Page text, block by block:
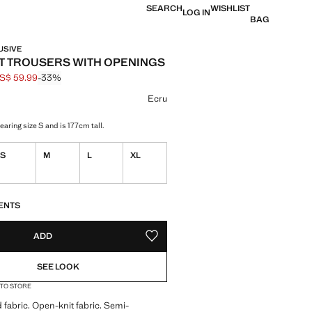
SEARCHLOG INWISHLIST
BAG
TROUSERS WITH OPENINGS
through [US$ 89.99 ]
[US$ 59.99 ]
59.99-33%
Ecru
size S and is 177cm tall.
S M L XL
ADD ADD TO YOUR WISHLIST
SEE LOOK
STORE
fabric. Open-knit fabric. Semi-